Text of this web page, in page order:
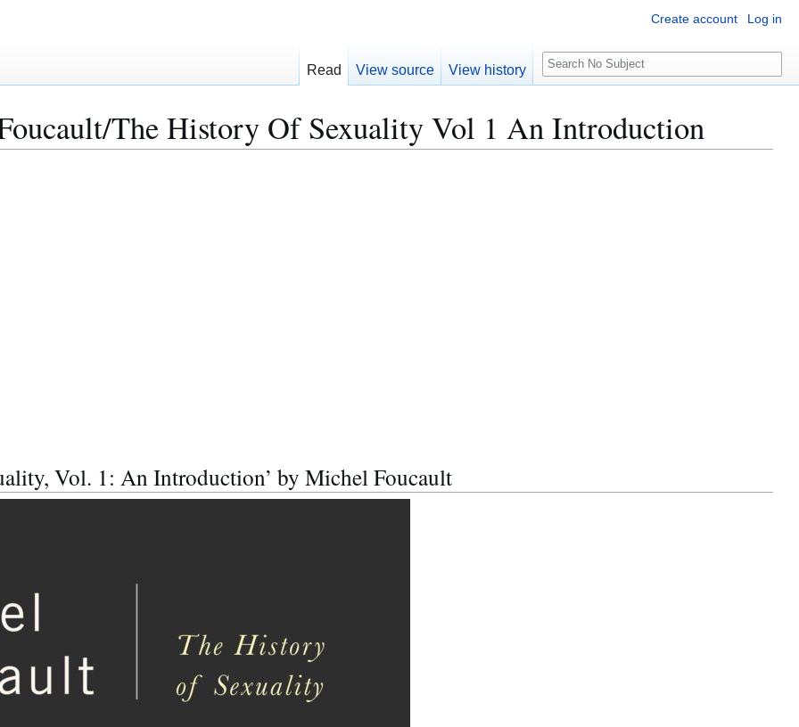
The History Of Sexuality Vol 1 An Introduction
Vol. 1: An Introduction’ by Michel Foucault
Create account Log in
Read View source View history
S
e
r
c